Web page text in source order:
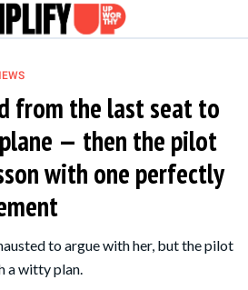
from the last seat to
— then the pilot
with one perfectly
to argue with her, but the pilot
a witty plan.